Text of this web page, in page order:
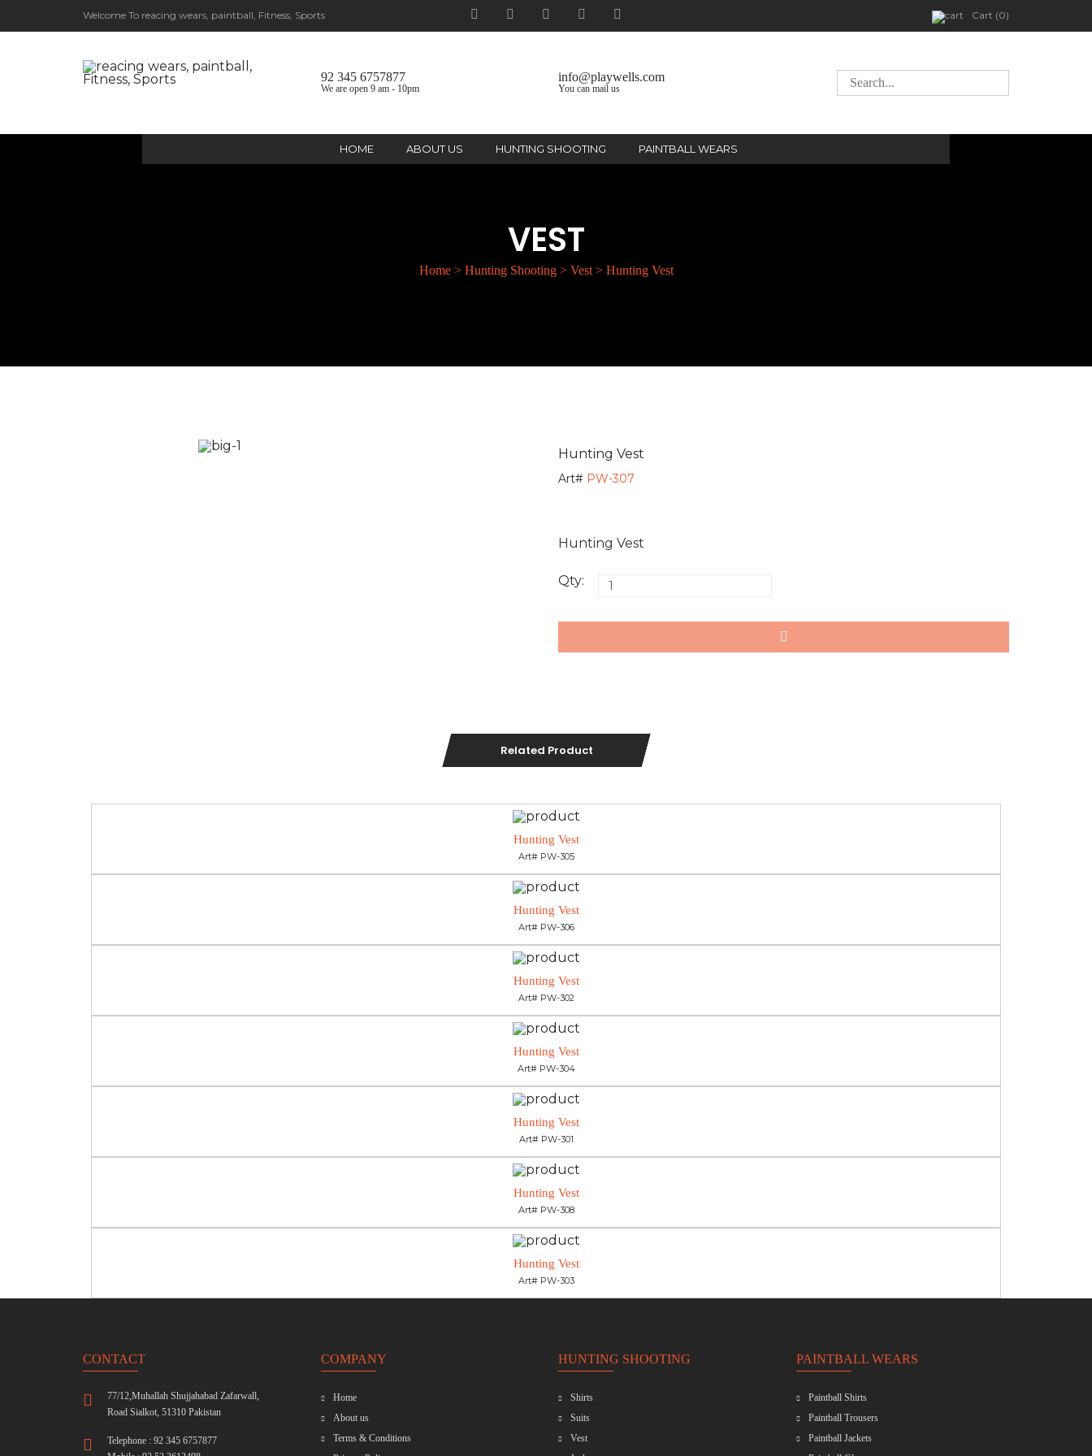
Welcome To reacing wears, paintball, Fitness, Sports Cart (0)
92 345 6757877
We are open 9 am - 10pm
info@playwells.com
You can mail us
HOME ABOUT US HUNTING SHOOTING PAINTBALL WEARS
VEST
Home> Hunting Shooting> Vest> Hunting Vest
Hunting Vest
Art# PW-307
Hunting Vest
Qty:
Related Product
Hunting Vest
Art# PW-305
Hunting Vest
Art# PW-306
Hunting Vest
Art# PW-302
Hunting Vest
Art# PW-304
Hunting Vest
Art# PW-301
Hunting Vest
Art# PW-308
Hunting Vest
Art# PW-303
CONTACT
77/12,Muhallah Shujjahabad Zafarwall,
Road Sialkot, 51310 Pakistan
Telephone : 92 345 6757877
COMPANY
Home
About us
Terms & Conditions
HUNTING SHOOTING
Shirts
Suits
Vest
PAINTBALL WEARS
Paintball Shirts
Paintball Trousers
Paintball Jackets